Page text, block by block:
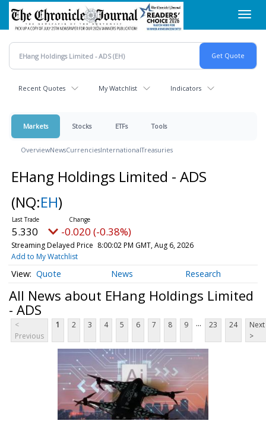
Skip
main
content
Recent Quotes My Watchlist Indicators
Markets Stocks ETFs Tools
OverviewNewsCurrenciesInternationalTreasuries
EHang Holdings Limited - ADS
(NQ:EH)
5.330 -0.020 (-0.38%)
Streaming Delayed Price 8:00:02 PM GMT, Aug 6, 2026
Add to My Watchlist
Quote News Research
All News about EHang Holdings Limited
- ADS
<
Previous
1 2 3 4 5 6 7 8 9 ... 23 24
Next
>